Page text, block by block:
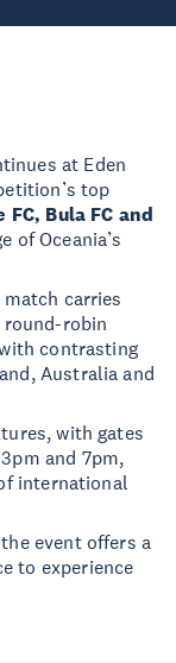
at Eden
top
Bula FC and
of Oceania’s
carries
robin
contrasting
Australia and
with gates
and 7pm,
international
event offers a
to experience